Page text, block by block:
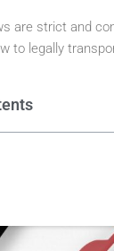
are strict and
to legally